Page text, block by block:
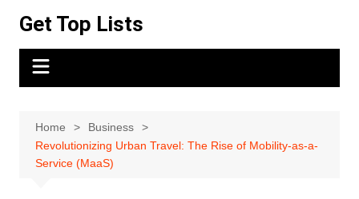
content
Get Top Lists
Home
Business
Revolutionizing Urban Travel: The Rise of Mobility-as-a-
Service (MaaS)